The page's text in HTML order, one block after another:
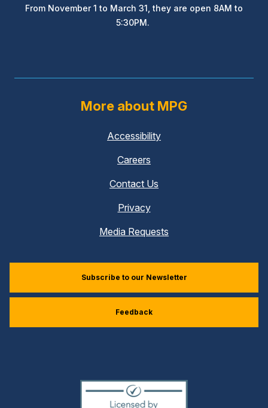
From November 1 to March 31, they are open 8AM to
5:30PM.
More about MPG
Accessibility
Careers
Contact Us
Privacy
Media Requests
Subscribe to our Newsletter
Feedback